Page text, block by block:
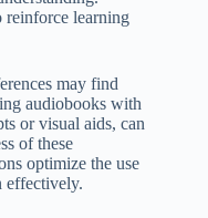
reinforce learning
may find
audiobooks with
or visual aids, can
of these
optimize the use
effectively.